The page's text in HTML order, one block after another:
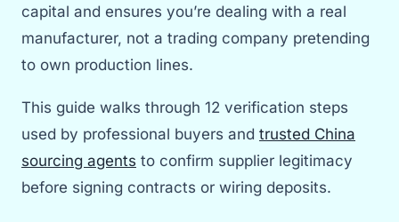
capital and ensures you’re dealing with a real
manufacturer, not a trading company pretending
to own production lines.
This guide walks through 12 verification steps
used by professional buyers and trusted China
sourcing agents to confirm supplier legitimacy
before signing contracts or wiring deposits.